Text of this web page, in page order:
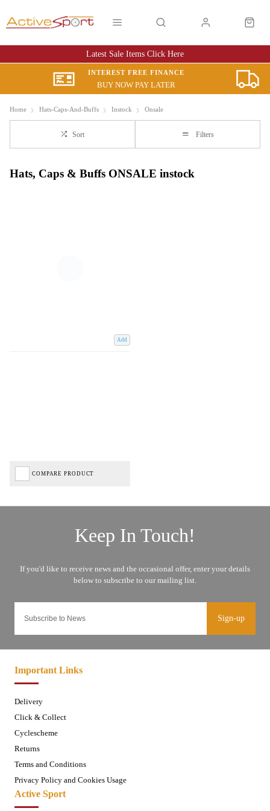
Latest Sale Items Click Here
INTEREST FREE FINANCE
BUY NOW PAY LATER
Home Hats-Caps-And-Buffs Instock Onsale
Sort Filters
Hats, Caps & Buffs ONSALE instock
Add
COMPARE PRODUCT
Sign-up
Important Links
Delivery
Click & Collect
Cyclescheme
Returns
Terms and Conditions
Privacy Policy and Cookies Usage
Active Sport